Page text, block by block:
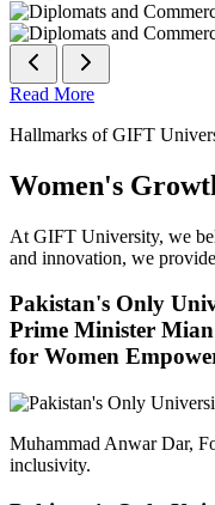
Read More
Hallmarks of GIFT
Women's
At GIFT University, we
and innovation, we
Pakistan's Only
Prime Minister
for Women
Muhammad Anwar Dar,
inclusivity.